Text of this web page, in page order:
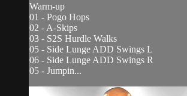
Warm-up
01 - Pogo Hops
02 - A-Skips
03 - S2S Hurdle Walks
05 - Side Lunge ADD Swings L
06 - Side Lunge ADD Swings R
05 - Jumpin...